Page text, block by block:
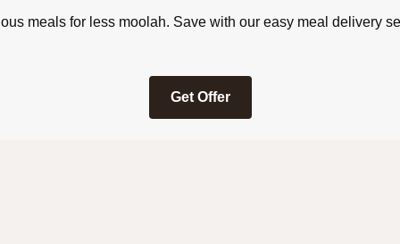
meals for less moolah. Save with our easy meal delivery
Get Offer